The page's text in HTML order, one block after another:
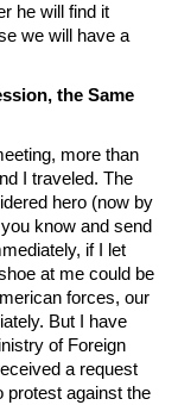
he will find it
we will have a
the Same
more than
I traveled. The
hero (now by
know and send
if I let
at me could be
forces, our
But I have
of Foreign
a request
protest against the